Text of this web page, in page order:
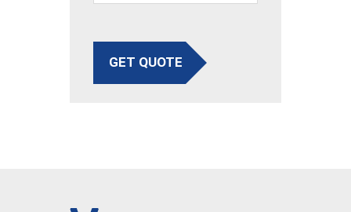
GET QUOTE